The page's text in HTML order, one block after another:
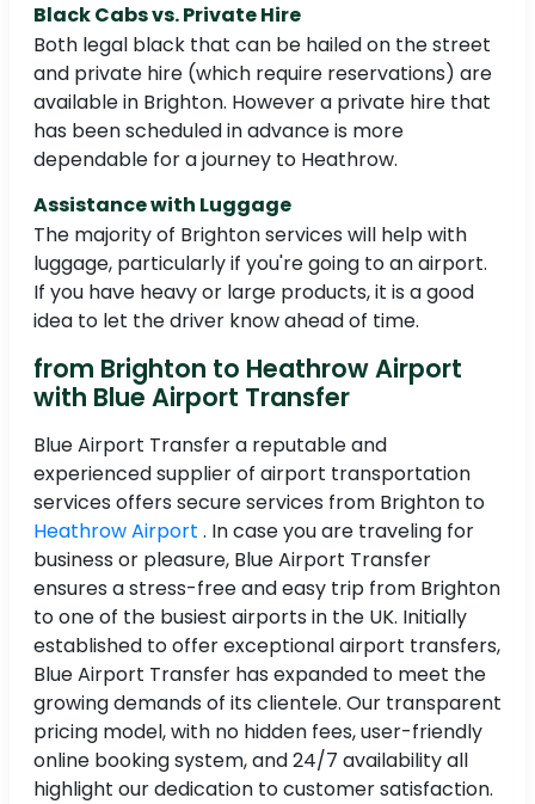
Black Cabs vs. Private Hire
Both legal black that can be hailed on the street
and private hire (which require reservations) are
available in Brighton. However a private hire that
has been scheduled in advance is more
dependable for a journey to Heathrow.
Assistance with Luggage
The majority of Brighton services will help with
luggage, particularly if you're going to an airport.
If you have heavy or large products, it is a good
idea to let the driver know ahead of time.
from Brighton to Heathrow Airport
with Blue Airport Transfer
Blue Airport Transfer a reputable and
experienced supplier of airport transportation
services offers secure services from Brighton to
Heathrow Airport . In case you are traveling for
business or pleasure, Blue Airport Transfer
ensures a stress-free and easy trip from Brighton
to one of the busiest airports in the UK. Initially
established to offer exceptional airport transfers,
Blue Airport Transfer has expanded to meet the
growing demands of its clientele. Our transparent
pricing model, with no hidden fees, user-friendly
online booking system, and 24/7 availability all
highlight our dedication to customer satisfaction.